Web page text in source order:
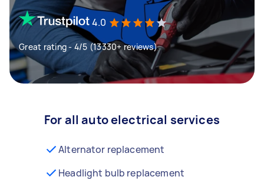
4.0
Great rating - 4/5 (13330+ reviews)
For all auto electrical services
Alternator replacement
Headlight bulb replacement